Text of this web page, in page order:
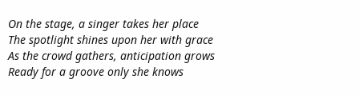
On the stage, a singer takes her place
The spotlight shines upon her with grace
As the crowd gathers, anticipation grows
Ready for a groove only she knows